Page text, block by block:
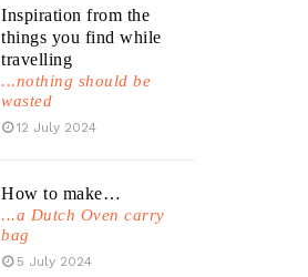
Inspiration from the
things you find while
travelling
...nothing should be
wasted
12 July 2024
How to make…
...a Dutch Oven carry
bag
5 July 2024